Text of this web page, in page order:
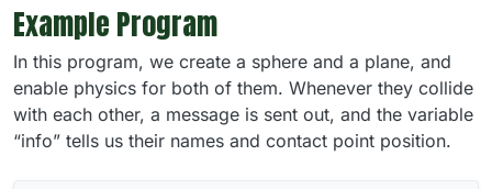
Example Program
In this program, we create a sphere and a plane, and
enable physics for both of them. Whenever they collide
with each other, a message is sent out, and the variable
“info” tells us their names and contact point position.